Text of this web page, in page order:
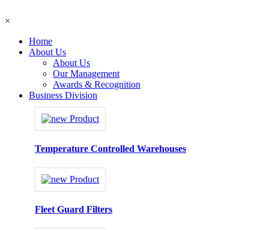
×
Home
About Us
About Us
Our Management
Awards & Recognition
Business Division
Temperature Controlled Warehouses
Fleet Guard Filters